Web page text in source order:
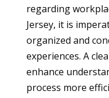
regarding
Jersey, it is
organized and
experiences. A
enhance
process more